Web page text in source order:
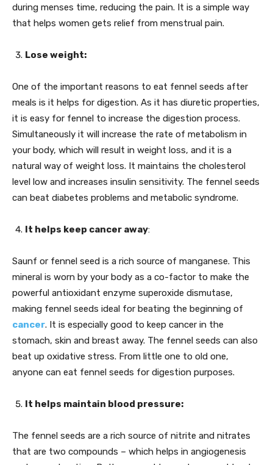
during menses time, reducing the pain. It is a simple way
that helps women gets relief from menstrual pain.
Lose weight:
One of the important reasons to eat fennel seeds after
meals is it helps for digestion. As it has diuretic properties,
it is easy for fennel to increase the digestion process.
Simultaneously it will increase the rate of metabolism in
your body, which will result in weight loss, and it is a
natural way of weight loss. It maintains the cholesterol
level low and increases insulin sensitivity. The fennel seeds
can beat diabetes problems and metabolic syndrome.
It helps keep cancer away:
Saunf or fennel seed is a rich source of manganese. This
mineral is worn by your body as a co-factor to make the
powerful antioxidant enzyme superoxide dismutase,
making fennel seeds ideal for beating the beginning of
cancer. It is especially good to keep cancer in the
stomach, skin and breast away. The fennel seeds can also
beat up oxidative stress. From little one to old one,
anyone can eat fennel seeds for digestion purposes.
It helps maintain blood pressure:
The fennel seeds are a rich source of nitrite and nitrates
that are two compounds – which helps in angiogenesis